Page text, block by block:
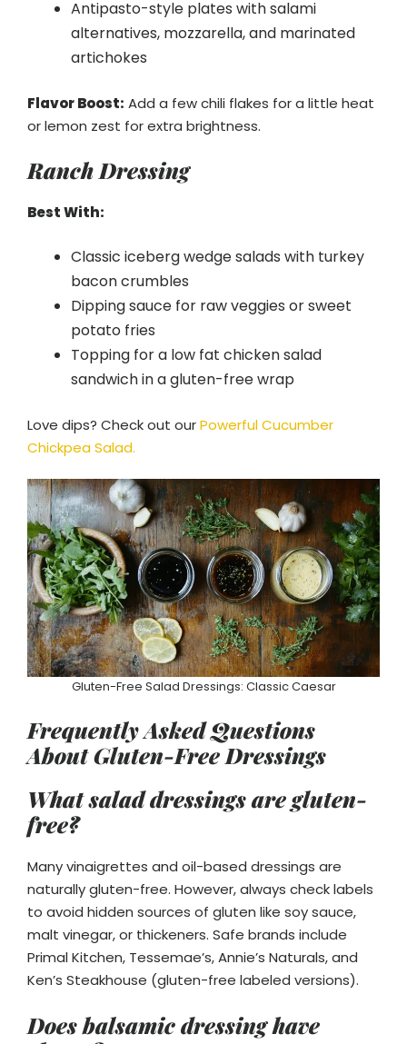
Antipasto-style plates with salami
alternatives, mozzarella, and marinated
artichokes
Flavor Boost: Add a few chili flakes for a little heat
or lemon zest for extra brightness.
Ranch Dressing
Best With:
Classic iceberg wedge salads with turkey
bacon crumbles
Dipping sauce for raw veggies or sweet
potato fries
Topping for a low fat chicken salad
sandwich in a gluten-free wrap
Love dips? Check out ourPowerful Cucumber
Chickpea Salad.
Gluten-Free Salad Dressings: Classic Caesar
Frequently Asked Questions
About Gluten-Free Dressings
What salad dressings are gluten-
free?
Many vinaigrettes and oil-based dressings are
naturally gluten-free. However, always check labels
to avoid hidden sources of gluten like soy sauce,
malt vinegar, or thickeners. Safe brands include
Primal Kitchen, Tessemae’s, Annie’s Naturals, and
Ken’s Steakhouse (gluten-free labeled versions).
Does balsamic dressing have